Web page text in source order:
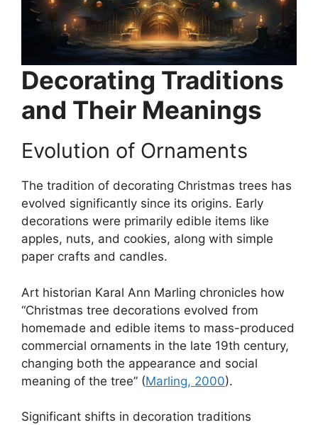
Decorating Traditions
and Their Meanings
Evolution of Ornaments
The tradition of decorating Christmas trees has
evolved significantly since its origins. Early
decorations were primarily edible items like
apples, nuts, and cookies, along with simple
paper crafts and candles.
Art historian Karal Ann Marling chronicles how
“Christmas tree decorations evolved from
homemade and edible items to mass-produced
commercial ornaments in the late 19th century,
changing both the appearance and social
meaning of the tree” (Marling, 2000).
Significant shifts in decoration traditions